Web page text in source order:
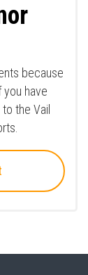
because
you have
the Vail